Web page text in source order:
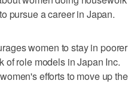
pursue a career in Japan.
women to stay in poorer
of role models in Japan Inc.
efforts to move up the